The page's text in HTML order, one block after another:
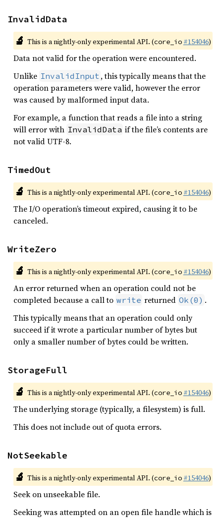
InvalidData
🔬 This is a nightly-only experimental API. (core_io #154046)
Data not valid for the operation were encountered.
Unlike InvalidInput , this typically means that the
operation parameters were valid, however the error
was caused by malformed input data.
For example, a function that reads a file into a string
will error with InvalidData if the file’s contents are
not valid UTF-8.
TimedOut
🔬 This is a nightly-only experimental API. (core_io #154046)
The I/O operation’s timeout expired, causing it to be
canceled.
WriteZero
🔬 This is a nightly-only experimental API. (core_io #154046)
An error returned when an operation could not be
completed because a call to write returned Ok(0) .
This typically means that an operation could only
succeed if it wrote a particular number of bytes but
only a smaller number of bytes could be written.
StorageFull
🔬 This is a nightly-only experimental API. (core_io #154046)
The underlying storage (typically, a filesystem) is full.
This does not include out of quota errors.
NotSeekable
🔬 This is a nightly-only experimental API. (core_io #154046)
Seek on unseekable file.
Seeking was attempted on an open file handle which is